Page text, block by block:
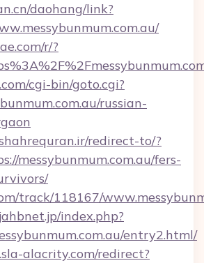
daohang/link?
r/?
cgi-bin/goto.cgi?
russian-
redirect-to/?
messybunmum.com.au/fers-
track/118167/
index.php?
entry2.html/
alacrity.com/redirect?